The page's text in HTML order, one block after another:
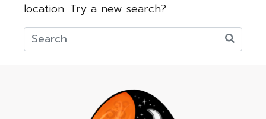
location. Try a new search?